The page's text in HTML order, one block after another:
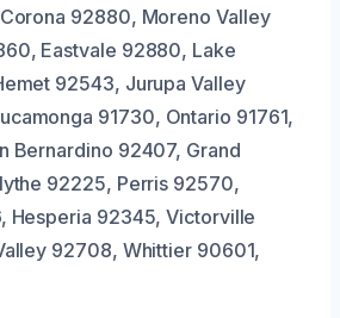
92880, Moreno Valley
Eastvale 92880, Lake
92543, Jurupa Valley
91730, Ontario 91761,
Bernardino 92407, Grand
92225, Perris 92570,
Hesperia 92345, Victorville
92708, Whittier 90601,